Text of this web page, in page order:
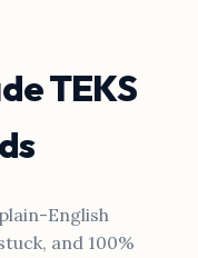
TEKS
English
and 100%